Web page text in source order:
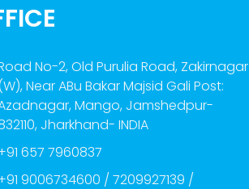
No-2, Old Purulia Road, Zakirnagar
Near ABu Bakar Majsid Gali Post:
Mango, Jamshedpur-
Jharkhand- INDIA
657 7960837
9006734600 / 7209927139 /